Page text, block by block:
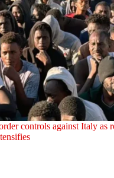
controls against Italy as